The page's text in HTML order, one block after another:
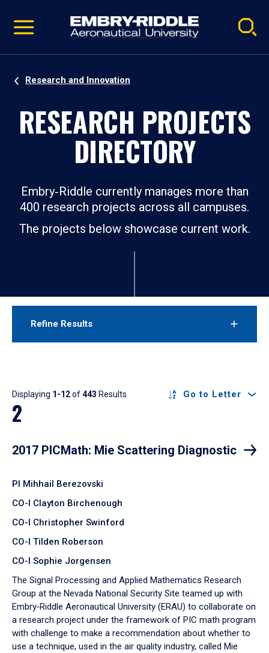
video
Navigation
Research and Innovation
RESEARCH PROJECTS
DIRECTORY
Embry‑Riddle currently manages more than
400 research projects across all campuses.
The projects below showcase current work.
Refine Results
Results
Displaying 1-12of443 Results Go to Letter
2
2017 PICMath: Mie Scattering Diagnostic
PI Mihhail Berezovski
CO-I Clayton Birchenough
CO-I Christopher Swinford
CO-I Tilden Roberson
CO-I Sophie Jorgensen
The Signal Processing and Applied Mathematics Research
Group at the Nevada National Security Site teamed up with
Embry‑Riddle Aeronautical University (ERAU) to collaborate on
a research project under the framework of PIC math program
with challenge to make a recommendation about whether to
use a technique, used in the air quality industry, called Mie